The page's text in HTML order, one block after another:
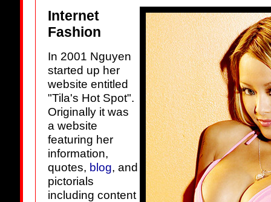
Internet
Fashion
In 2001 Nguyen
started up her
website entitled
"Tila's Hot Spot".
Originally it was
a website
featuring her
information,
quotes, blog, and
pictorials
including content